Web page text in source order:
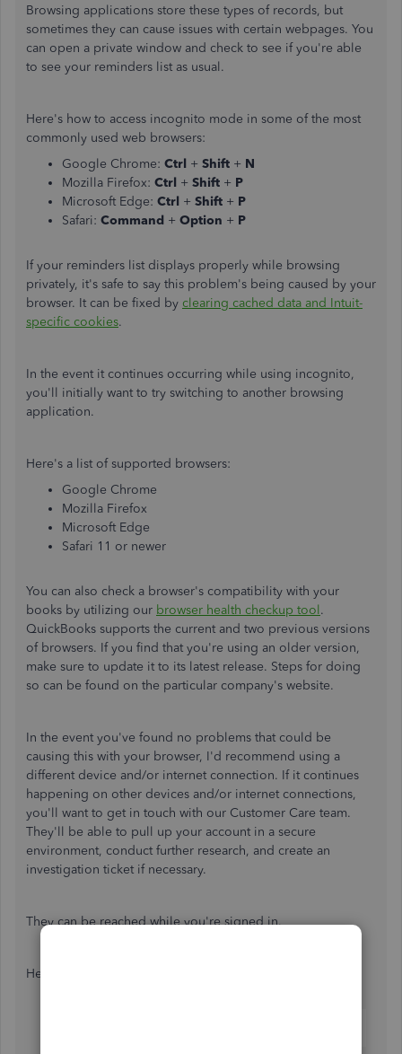
Browsing applications store these types of records, but
sometimes they can cause issues with certain webpages. You
can open a private window and check to see if you're able
to see your reminders list as usual.
Here's how to access incognito mode in some of the most
commonly used web browsers:
Google Chrome: Ctrl + Shift + N
Mozilla Firefox: Ctrl + Shift + P
Microsoft Edge: Ctrl + Shift + P
Safari: Command + Option + P
If your reminders list displays properly while browsing
privately, it's safe to say this problem's being caused by your
browser. It can be fixed by clearing cached data and Intuit-
specific cookies.
In the event it continues occurring while using incognito,
you'll initially want to try switching to another browsing
application.
Here's a list of supported browsers:
Google Chrome
Mozilla Firefox
Microsoft Edge
Safari 11 or newer
You can also check a browser's compatibility with your
books by utilizing our browser health checkup tool.
QuickBooks supports the current and two previous versions
of browsers. If you find that you're using an older version,
make sure to update it to its latest release. Steps for doing
so can be found on the particular company's website.
In the event you've found no problems that could be
causing this with your browser, I'd recommend using a
different device and/or internet connection. If it continues
happening on other devices and/or internet connections,
you'll want to get in touch with our Customer Care team.
They'll be able to pull up your account in a secure
environment, conduct further research, and create an
investigation ticket if necessary.
They can be reached while you're signed in.
Here's how: